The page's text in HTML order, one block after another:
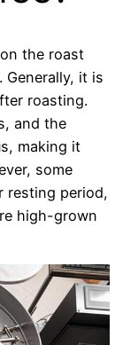
the roast
Generally, it is
roasting.
and the
making it
some
resting period,
high-grown